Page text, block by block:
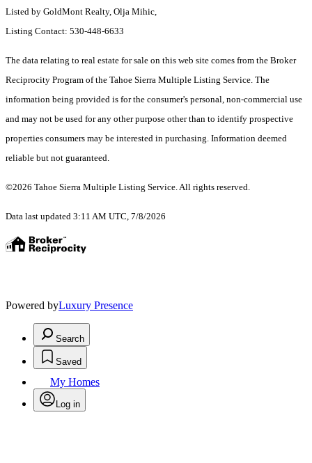
Listed by GoldMont Realty, Olja Mihic,
Listing Contact: 530-448-6633
The data relating to real estate for sale on this web site comes from the Broker
Reciprocity Program of the Tahoe Sierra Multiple Listing Service. The
information being provided is for the consumer's personal, non-commercial use
and may not be used for any other purpose other than to identify prospective
properties consumers may be interested in purchasing. Information deemed
reliable but not guaranteed.
©2026 Tahoe Sierra Multiple Listing Service. All rights reserved.
Data last updated 3:11 AM UTC, 7/8/2026
Powered byLuxury Presence
Search
Saved
My Homes
Log in